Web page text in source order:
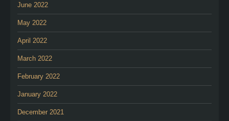
June 2022
May 2022
April 2022
March 2022
February 2022
January 2022
December 2021